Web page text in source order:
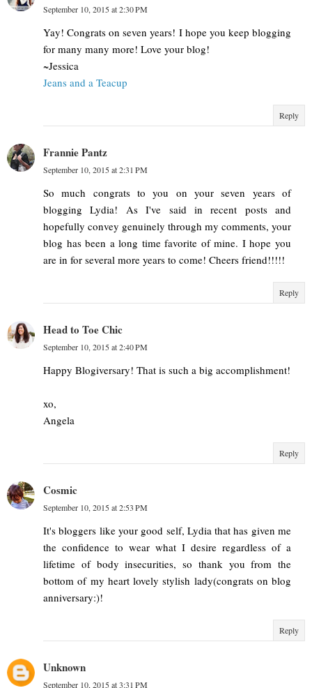
September 10, 2015 at 2:30 PM
Yay! Congrats on seven years! I hope you keep blogging
for many many more! Love your blog!
~Jessica
Jeans and a Teacup
Reply
Frannie Pantz
September 10, 2015 at 2:31 PM
So much congrats to you on your seven years of
blogging Lydia! As I've said in recent posts and
hopefully convey genuinely through my comments, your
blog has been a long time favorite of mine. I hope you
are in for several more years to come! Cheers friend!!!!!
Reply
Head to Toe Chic
September 10, 2015 at 2:40 PM
Happy Blogiversary! That is such a big accomplishment!
xo,
Angela
Reply
Cosmic
September 10, 2015 at 2:53 PM
It's bloggers like your good self, Lydia that has given me
the confidence to wear what I desire regardless of a
lifetime of body insecurities, so thank you from the
bottom of my heart lovely stylish lady(congrats on blog
anniversary:)!
Reply
Unknown
September 10, 2015 at 3:31 PM